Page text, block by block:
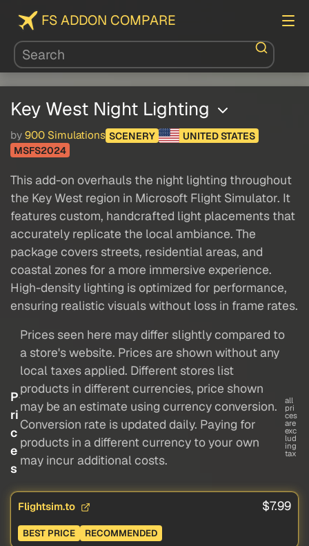
FS ADDON COMPARE
Key West Night Lighting
by 900 Simulations SCENERY
UNITED STATES
MSFS2024
This add-on overhauls the night lighting throughout
the Key West region in Microsoft Flight Simulator. It
features custom, handcrafted light placements that
accurately replicate the local ambiance. The
package covers streets, residential areas, and
coastal zones for a more immersive experience.
High-density lighting is optimized for performance,
ensuring realistic visuals without loss in frame rates.
P
ri
c
e
s
Prices seen here may differ slightly compared to
a store's website. Prices are shown without any
local taxes applied. Different stores list
products in different currencies, price shown
may be an estimate using currency conversion.
Conversion rate is updated daily. Paying for
products in a different currency to your own
may incur additional costs.
all
pri
ces
are
exc
lud
ing
tax
Flightsim.to $7.99
BEST PRICE RECOMMENDED